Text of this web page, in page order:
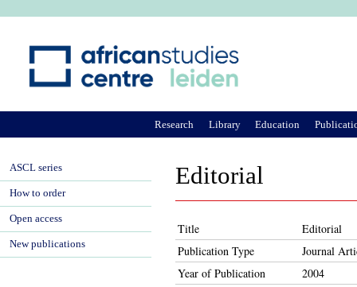
Editorial
Title
Editorial
Publication Type
Journal
Year of Publication
2004
Research Library Education
ASCL series
How to order
Open access
New publications